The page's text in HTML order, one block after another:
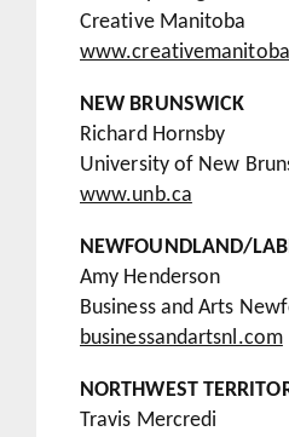
Creative Manitoba
NEW BRUNSWICK
Richard Hornsby
University of New
www.unb.ca
NEWFOUNDLAND/
Amy Henderson
Business and Arts
businessandartsnl.com
NORTHWEST
Travis Mercredi